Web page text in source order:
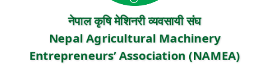
नेपाल कृषि मेशिनरी व्यवसायी संघ
Nepal Agricultural Machinery
Entrepreneurs’ Association (NAMEA)